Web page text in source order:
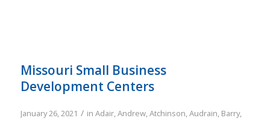
Missouri Small Business
Development Centers
January 26, 2021 / in Adair,Andrew,Atchinson,Audrain, Barry,